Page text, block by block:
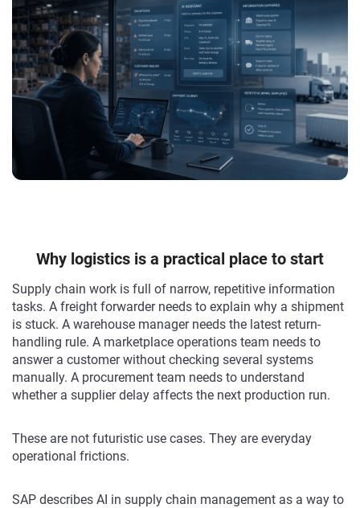
Why logistics is a practical place to start
Supply chain work is full of narrow, repetitive information
tasks. A freight forwarder needs to explain why a shipment
is stuck. A warehouse manager needs the latest return-
handling rule. A marketplace operations team needs to
answer a customer without checking several systems
manually. A procurement team needs to understand
whether a supplier delay affects the next production run.
These are not futuristic use cases. They are everyday
operational frictions.
SAP describes AI in supply chain management as a way to